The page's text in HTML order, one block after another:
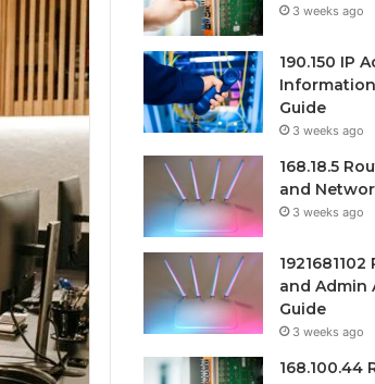
3 weeks ago
190.150 IP
Guide
3 weeks ago
168.18.5
and
3 weeks ago
and Admin
Guide
3 weeks ago
168.100.44